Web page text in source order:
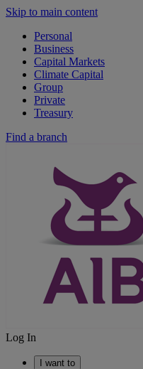
Skip to main content
Personal
Business
Capital Markets
Climate Capital
Group
Private
Treasury
Find a branch
Log In
I want to